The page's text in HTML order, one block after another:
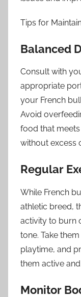
Tips for
Balanced
Consult with
appropriate
your French
Avoid
food that
without excess
Regular
While French
athletic breed,
activity to burn
tone. Take
playtime, and
them active
Monitor